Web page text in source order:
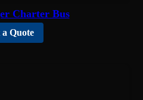
Charter Bus
a Quote